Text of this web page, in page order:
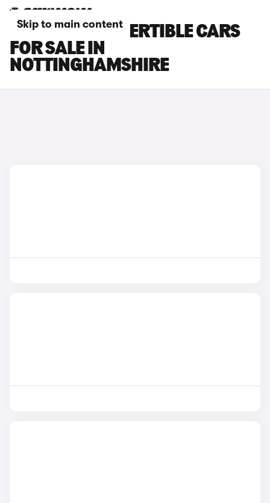
Skip to main content
BMW M4 CONVERTIBLE CARS
FOR SALE IN
NOTTINGHAMSHIRE